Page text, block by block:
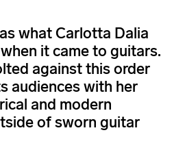
what Carlotta Dalia
it came to guitars.
against this order
audiences with her
and modern
of sworn guitar